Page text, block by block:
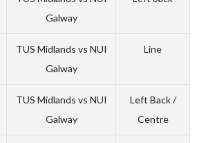
Galway
TUS Midlands vs NUI
Galway
Line
TUS Midlands vs NUI
Galway
Left Back /
Centre